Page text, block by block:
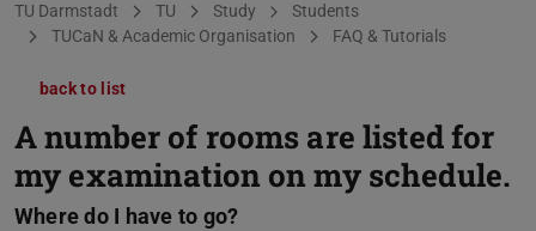
You are here:
TU Darmstadt TU Study
Students
TUCaN & Academic Organisation
FAQ & Tutorials
back to list
A number of rooms are listed for
my examination on my schedule.
Where do I have to go?